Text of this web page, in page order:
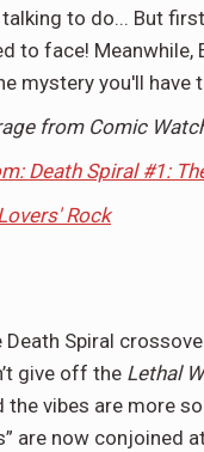
to do... But
to face! Meanwhile,
mystery you'll have
from Comic
Death Spiral #1:
Rock
Spiral
give off the Lethal
vibes are more
are now conjoined